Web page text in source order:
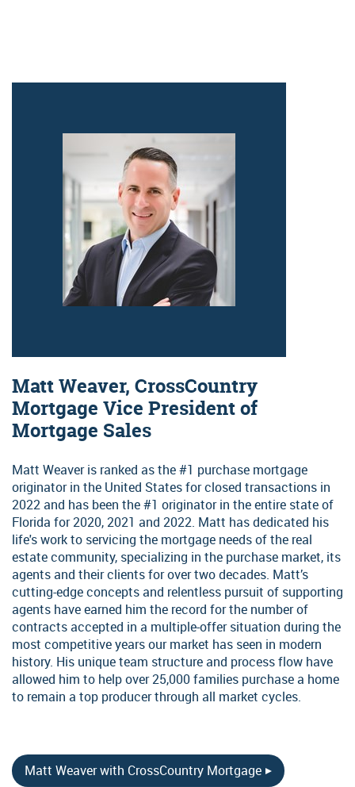
Matt Weaver, CrossCountry
Mortgage Vice President of
Mortgage Sales
Matt Weaver is ranked as the #1 purchase mortgage
originator in the United States for closed transactions in
2022 and has been the #1 originator in the entire state of
Florida for 2020, 2021 and 2022. Matt has dedicated his
life's work to servicing the mortgage needs of the real
estate community, specializing in the purchase market, its
agents and their clients for over two decades. Matt’s
cutting-edge concepts and relentless pursuit of supporting
agents have earned him the record for the number of
contracts accepted in a multiple-offer situation during the
most competitive years our market has seen in modern
history. His unique team structure and process flow have
allowed him to help over 25,000 families purchase a home
to remain a top producer through all market cycles.
Matt Weaver with CrossCountry Mortgage